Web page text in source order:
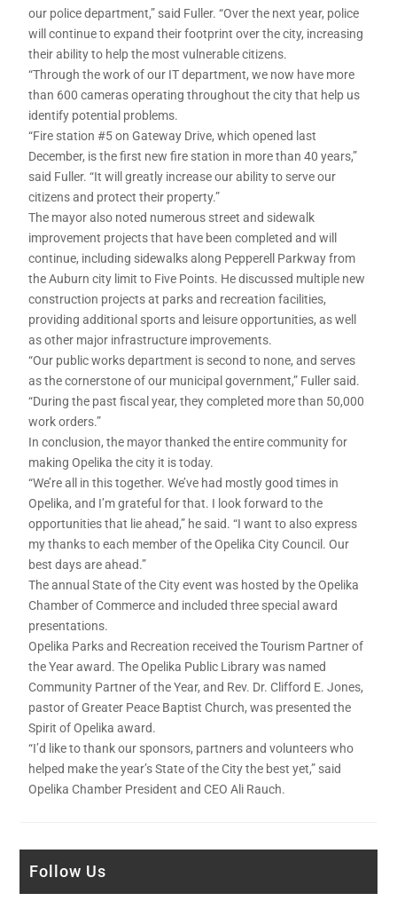
our police department,” said Fuller. “Over the next year, police
will continue to expand their footprint over the city, increasing
their ability to help the most vulnerable citizens.
“Through the work of our IT department, we now have more
than 600 cameras operating throughout the city that help us
identify potential problems.
“Fire station #5 on Gateway Drive, which opened last
December, is the first new fire station in more than 40 years,”
said Fuller. “It will greatly increase our ability to serve our
citizens and protect their property.”
The mayor also noted numerous street and sidewalk
improvement projects that have been completed and will
continue, including sidewalks along Pepperell Parkway from
the Auburn city limit to Five Points. He discussed multiple new
construction projects at parks and recreation facilities,
providing additional sports and leisure opportunities, as well
as other major infrastructure improvements.
“Our public works department is second to none, and serves
as the cornerstone of our municipal government,” Fuller said.
“During the past fiscal year, they completed more than 50,000
work orders.”
In conclusion, the mayor thanked the entire community for
making Opelika the city it is today.
“We’re all in this together. We’ve had mostly good times in
Opelika, and I’m grateful for that. I look forward to the
opportunities that lie ahead,” he said. “I want to also express
my thanks to each member of the Opelika City Council. Our
best days are ahead.”
The annual State of the City event was hosted by the Opelika
Chamber of Commerce and included three special award
presentations.
Opelika Parks and Recreation received the Tourism Partner of
the Year award. The Opelika Public Library was named
Community Partner of the Year, and Rev. Dr. Clifford E. Jones,
pastor of Greater Peace Baptist Church, was presented the
Spirit of Opelika award.
“I’d like to thank our sponsors, partners and volunteers who
helped make the year’s State of the City the best yet,” said
Opelika Chamber President and CEO Ali Rauch.
Follow Us